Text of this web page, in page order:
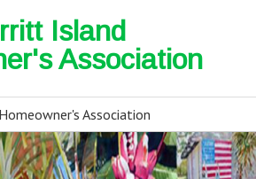
Island
Association
Association